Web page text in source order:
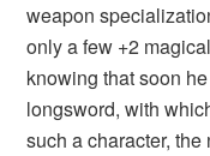
weapon
only a few +2
knowing that soon
longsword, with
such a character,